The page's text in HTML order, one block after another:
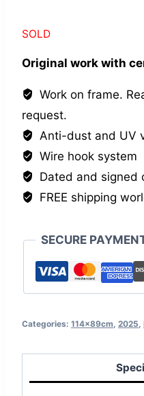
SOLD
Original work with
Work on frame.
request.
Anti-dust and UV
Wire hook system
Dated and signed
FREE shipping
SECURE
Categories: 114x89cm 2025